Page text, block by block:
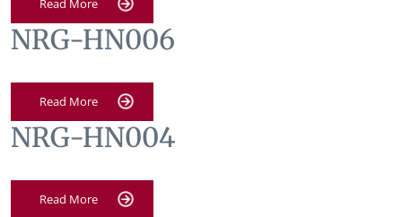
Read More
NRG-HN006
Read More
NRG-HN004
Read More